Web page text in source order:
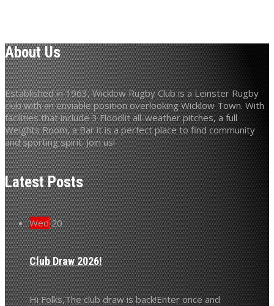
About Us
Established in 1963, Wicklow Rugby Club is a Leinster Rugby
club with an enviable position overlooking Wicklow Town. With
facilities that include 3 Floodlit all-weather pitches, a full
Weights Room, a Bar it is a perfect place to find community
and sporting spirit. Join us!
Latest Posts
Wed 20
Club Draw 2026!
Hi Folks,The club draw is back!Enter once and